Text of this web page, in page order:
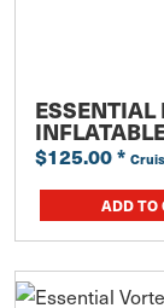
ESSENTIAL
$125.00*
ADD TO